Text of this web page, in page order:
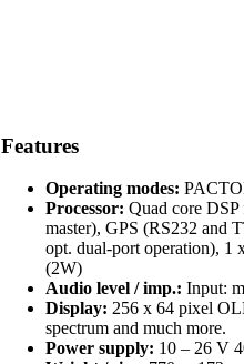
Features
Operating modes:
Processor: Quad core
master), GPS (RS232 and
opt. dual-port operation), 1
(2W)
Audio level / imp.: Input:
Display: 256 x 64 pixel
spectrum and much more.
Power supply: 10 – 26 V